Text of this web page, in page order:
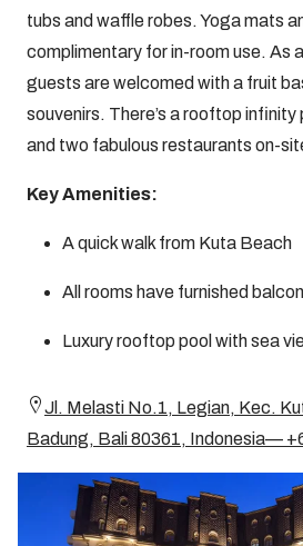
tubs and waffle robes. Yoga mats
complimentary for in-room use. As
guests are welcomed with a fruit
souvenirs. There’s a rooftop infinity
and two fabulous restaurants on-
Key Amenities:
A quick walk from Kuta Beach
All rooms have furnished
Luxury rooftop pool with sea
Jl. Melasti No.1, Legian, Kec.
Badung, Bali 80361, Indonesia—